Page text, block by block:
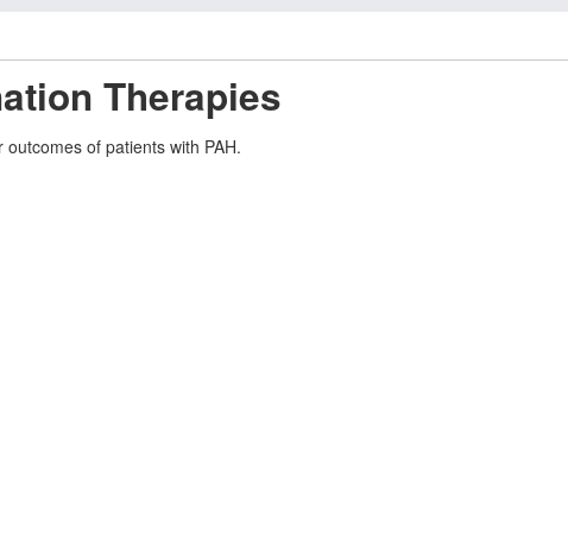
Therapies
of patients with PAH.